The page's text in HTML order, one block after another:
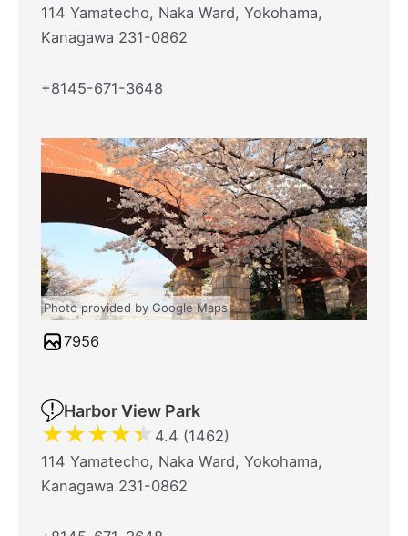
114 Yamatecho, Naka Ward, Yokohama,
Kanagawa 231-0862
+8145-671-3648
Photo provided by Google Maps
7956
Harbor View Park
★★★★★ 4.4 (1462)
114 Yamatecho, Naka Ward, Yokohama,
Kanagawa 231-0862